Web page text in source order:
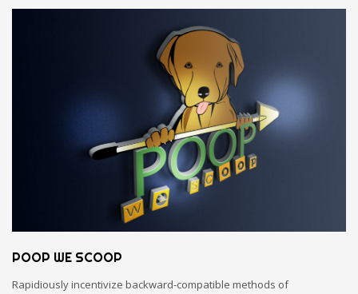
POOP WE SCOOP
Rapidiously incentivize backward-compatible methods of